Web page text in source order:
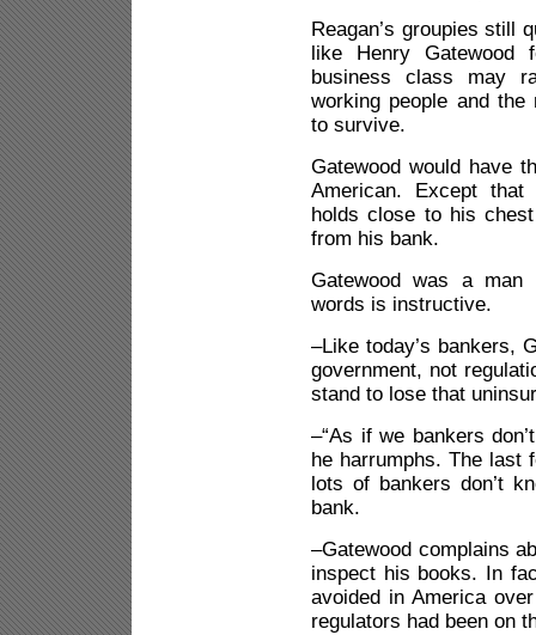
Reagan’s groupies still
like Henry Gatewood
business class may
working people and
to survive.
Gatewood would have
American. Except
holds close to his
from his bank.
Gatewood was a
words is instructive.
–Like today’s bankers,
government, not
stand to lose that
–“As if we bankers
he harrumphs. The last
lots of bankers don’t
bank.
–Gatewood complains
inspect his books. In
avoided in America
regulators had been on